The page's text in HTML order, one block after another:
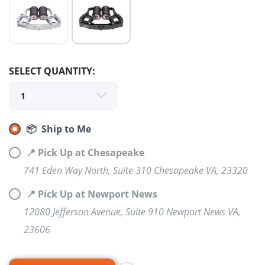
SELECT QUANTITY:
📦 Ship to Me
📍 Pick Up at Chesapeake
741 Eden Way North, Suite 310 Chesapeake VA, 23320
📍 Pick Up at Newport News
12080 Jefferson Avenue, Suite 910 Newport News VA,
23606